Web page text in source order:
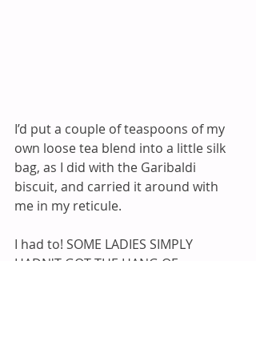
I’d put a couple of teaspoons of my
own loose tea blend into a little silk
bag, as I did with the Garibaldi
biscuit, and carried it around with
me in my reticule.
I had to! SOME LADIES SIMPLY
HADN'T GOT THE HANG OF